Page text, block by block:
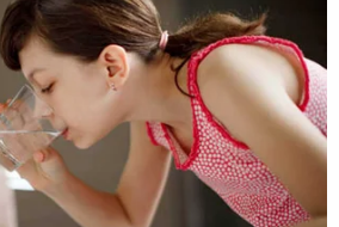
and analysis of what the many,
are saying and reporting.